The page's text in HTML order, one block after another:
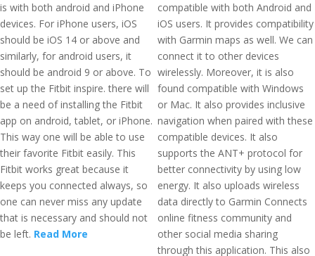
is with both android and iPhone
devices. For iPhone users, iOS
should be iOS 14 or above and
similarly, for android users, it
should be android 9 or above. To
set up the Fitbit inspire. there will
be a need of installing the Fitbit
app on android, tablet, or iPhone.
This way one will be able to use
their favorite Fitbit easily. This
Fitbit works great because it
keeps you connected always, so
one can never miss any update
that is necessary and should not
be left. Read More
compatible with both Android and
iOS users. It provides compatibility
with Garmin maps as well. We can
connect it to other devices
wirelessly. Moreover, it is also
found compatible with Windows
or Mac. It also provides inclusive
navigation when paired with these
compatible devices. It also
supports the ANT+ protocol for
better connectivity by using low
energy. It also uploads wireless
data directly to Garmin Connects
online fitness community and
other social media sharing
through this application. This also